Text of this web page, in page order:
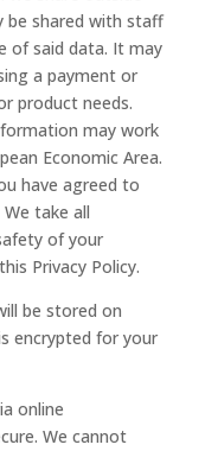
be shared with staff
of said data. It may
a payment or
product needs.
may work
Economic Area.
have agreed to
take all
of your
Privacy Policy.
be stored on
encrypted for your
online
We cannot